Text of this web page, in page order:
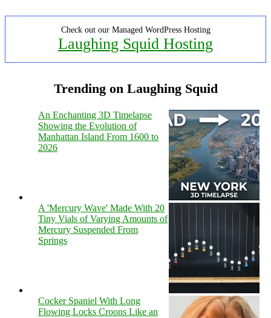
Check out our Managed WordPress Hosting
Laughing Squid Hosting
Trending on Laughing Squid
An Enchanting 3D Timelapse
Showing the Evolution of
Manhattan Island From 1600 to
2026
A 'Mercury Wave' Made With 20
Tiny Vials of Varying Amounts of
Mercury Suspended From
Springs
Cocker Spaniel With Long
Flowing Locks Croons Like an